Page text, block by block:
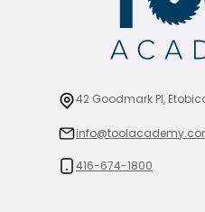
42 Goodmark Pl,
416-674-1800